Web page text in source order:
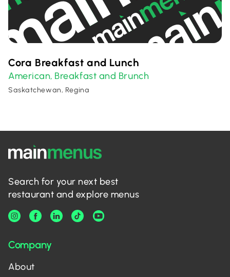
Cora Breakfast and Lunch
American, Breakfast and Brunch
Saskatchewan, Regina
Search for your next best
restaurant and explore menus
Company
About